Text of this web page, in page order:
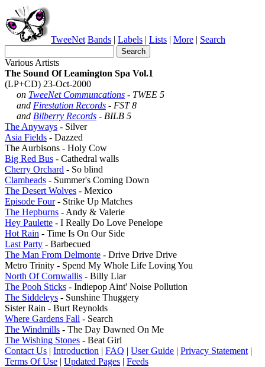
TweeNet Bands | Labels | Lists | More | Search
Various Artists
The Sound Of Leamington Spa Vol.1
(LP+CD) 23-Oct-2000
on TweeNet Communcations - TWEE 5
and Firestation Records - FST 8
and Bilberry Records - BILB 5
The Anyways - Silver
Asia Fields - Dazzed
The Aurbisons - Holy Cow
Big Red Bus - Cathedral walls
Cherry Orchard - So blind
Clamheads - Summer's Coming Down
The Desert Wolves - Mexico
Episode Four- Strike Up Matches
The Hepburns - Andy & Valerie
Hey Paulette - I Really Do Love Penelope
Hot Rain - Time Is On Our Side
Last Party - Barbecued
The Man From Delmonte - Drive Drive Drive
Metro Trinity - Spend My Whole Life Loving You
North Of Cornwallis - Billy Liar
The Pooh Sticks - Indiepop Aint' Noise Pollution
The Siddeleys - Sunshine Thuggery
Sister Rain - Burt Reynolds
Where Gardens Fall - Search
The Windmills - The Day Dawned On Me
The Wishing Stones - Beat Girl
Contact Us | Introduction | FAQ | User Guide | Privacy Statement |
Terms Of Use | Updated Pages | Feeds